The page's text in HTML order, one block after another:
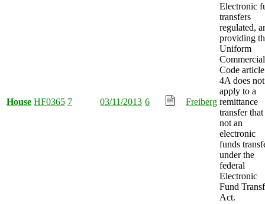
House HF0365 7 03/11/2013 6 Freiberg
Electronic
transfers
regulated,
providing
Uniform
Commercial
Code article
4A does not
apply to a
remittance
transfer that
not an
electronic
funds
under the
federal
Electronic
Fund
Act.